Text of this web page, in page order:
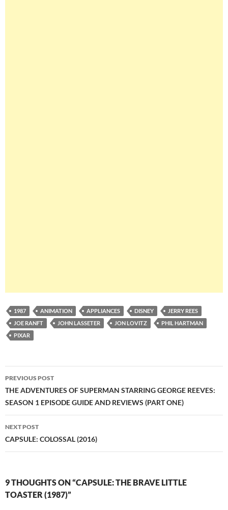
1987 ANIMATION APPLIANCES DISNEY
JERRY REES
JOE RANFT
JOHN LASSETER JON LOVITZ
PHIL HARTMAN
PIXAR
Post
navigation
PREVIOUS POST
THE ADVENTURES OF SUPERMAN STARRING GEORGE REEVES:
SEASON 1 EPISODE GUIDE AND REVIEWS (PART ONE)
NEXT POST
CAPSULE: COLOSSAL (2016)
9 THOUGHTS ON “CAPSULE: THE BRAVE LITTLE
TOASTER (1987)”